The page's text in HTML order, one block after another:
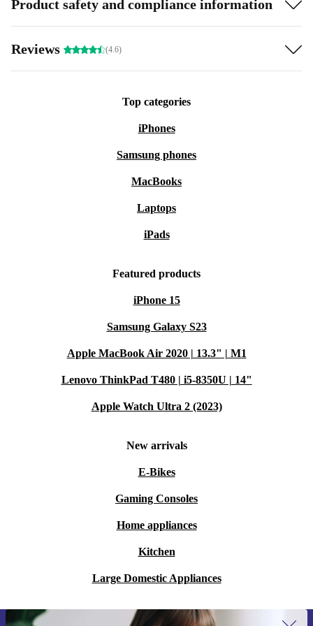
Product safety and compliance information
Reviews (4.6)
Top categories
iPhones
Samsung phones
MacBooks
Laptops
iPads
Featured products
iPhone 15
Samsung Galaxy S23
Apple MacBook Air 2020 | 13.3" | M1
Lenovo ThinkPad T480 | i5-8350U | 14"
Apple Watch Ultra 2 (2023)
New arrivals
E-Bikes
Gaming Consoles
Home appliances
Kitchen
Large Domestic Appliances